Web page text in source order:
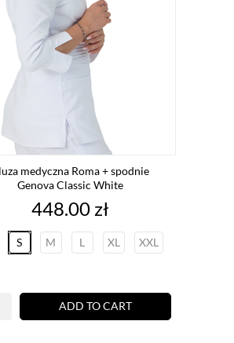
medyczna Roma + spodnie
Genova Classic White
Price
448.00 zł
S M L XL XXL
ADD TO CART